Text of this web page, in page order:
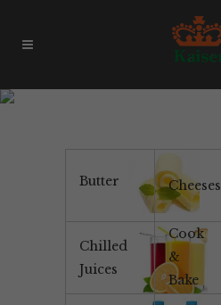
Butter Cheeses
Chilled
Juices
Cook
&
Bake